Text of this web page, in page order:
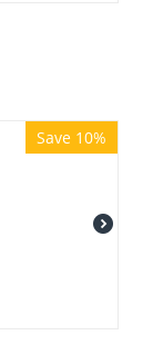
Save 10%